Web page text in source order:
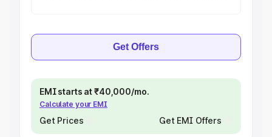
Get Offers
EMI starts at ₹40,000/mo.
Calculate your EMI
Get Prices Get EMI Offers